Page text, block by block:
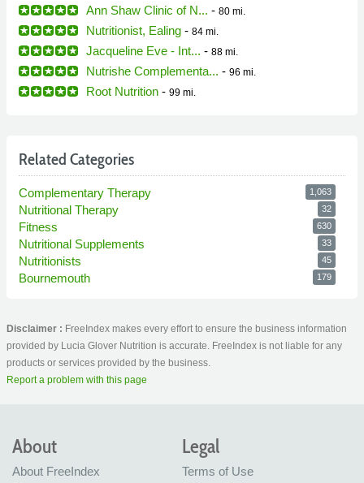
Ann Shaw Clinic of N... - 80 mi.
Nutritionist, Ealing - 84 mi.
Jacqueline Eve - Int... - 88 mi.
Nutrishe Complementa... - 96 mi.
Root Nutrition - 99 mi.
Related Categories
Complementary Therapy 1,063
Nutritional Therapy 32
Fitness 630
Nutritional Supplements 33
Nutritionists 45
Bournemouth 179
Disclaimer : FreeIndex makes every effort to ensure the business information
provided by Lucia Glover Nutrition is accurate. FreeIndex is not liable for any
products or services provided by the business.
Report a problem with this page
About
About FreeIndex
Legal
Terms of Use